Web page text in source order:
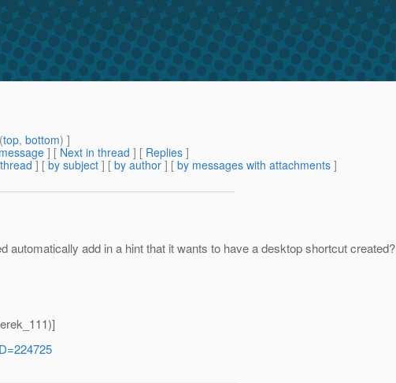
top, bottom) ]
] [ Next in thread ] [ Replies ]
] [ by subject ] [ by author ] [ by messages with attachments ]
automatically add in a hint that it wants to have a desktop shortcut created?